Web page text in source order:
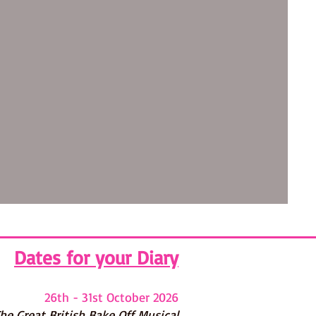
Dates for your Diary
26th - 31st October 2026